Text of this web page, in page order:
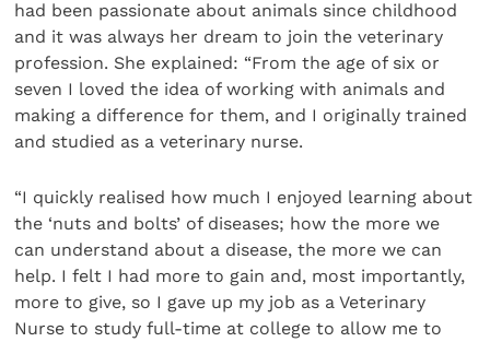
had been passionate about animals since childhood
and it was always her dream to join the veterinary
profession. She explained: “From the age of six or
seven I loved the idea of working with animals and
making a difference for them, and I originally trained
and studied as a veterinary nurse.
“I quickly realised how much I enjoyed learning about
the ‘nuts and bolts’ of diseases; how the more we
can understand about a disease, the more we can
help. I felt I had more to gain and, most importantly,
more to give, so I gave up my job as a Veterinary
Nurse to study full-time at college to allow me to